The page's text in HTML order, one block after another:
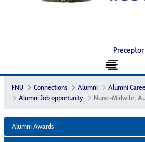
FNU Connections Alumni
Alumni
Alumni Job opportunity
Nurse-Midwife,
Alumni Awards